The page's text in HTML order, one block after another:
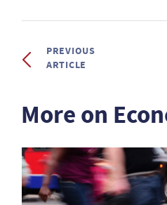
PREVIOUS
ARTICLE
More on